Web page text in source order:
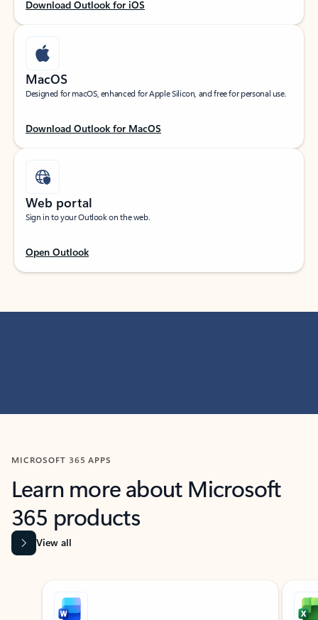
Download Outlook for iOS
MacOS
Designed for macOS, enhanced for Apple Silicon, and free for personal use.
Download Outlook for MacOS
Web portal
Sign in to your Outlook on the web.
Open Outlook
MICROSOFT 365 APPS
Learn more about Microsoft
365 products
View all
Showing slide 1 of 9